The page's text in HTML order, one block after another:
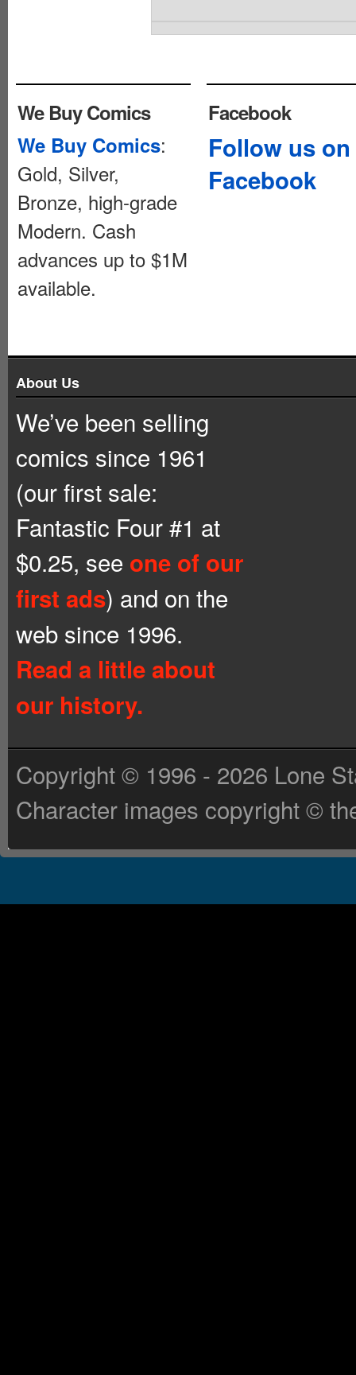
We Buy Comics
We Buy Comics:
Gold, Silver,
Bronze, high-grade
Modern. Cash
advances up to $1M
available.
Facebook
Follow us on
Facebook
About Us
We’ve been selling
comics since 1961
(our first sale:
Fantastic Four #1 at
$0.25, see one of our
first ads) and on the
web since 1996.
Read a little about
our history.
Copyright © 1996 - 2026 Lone
Character images copyright ©